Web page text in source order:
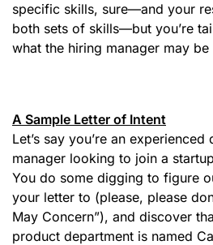
specific skills, sure—and your
both sets of skills—but you’re
what the hiring manager may
A Sample Letter of Intent
Let’s say you’re an
manager looking to join a
You do some digging to figure
your letter to (please, please
May Concern”), and discover
product department is named